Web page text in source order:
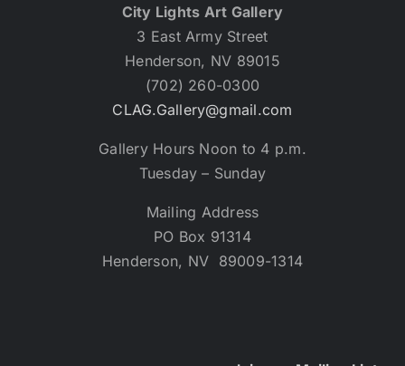
City Lights Art Gallery
3 East Army Street
Henderson, NV 89015
(702) 260-0300
CLAG.Gallery@gmail.com
Gallery Hours Noon to 4 p.m.
Tuesday – Sunday
Mailing Address
PO Box 91314
Henderson, NV 89009-1314